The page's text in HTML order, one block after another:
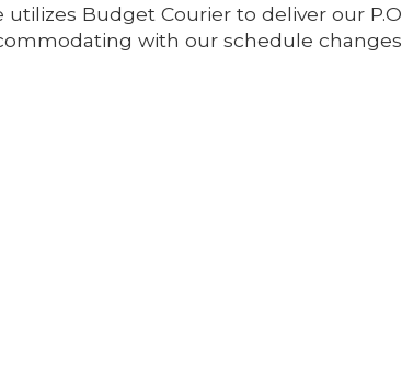
utilizes Budget Courier to deliver our
with our schedule